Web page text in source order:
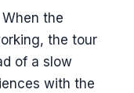
the
the tour
of a slow
with the